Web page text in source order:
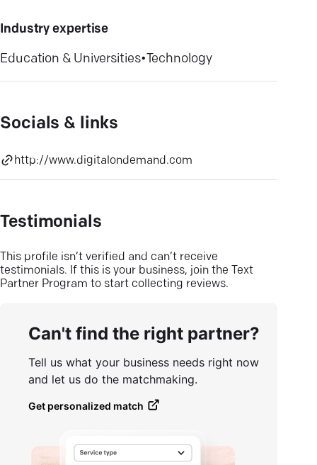
Industry expertise
Education & Universities•Technology
Socials & links
http://www.digitalondemand.com
Testimonials
This profile isn’t verified and can’t receive
testimonials. If this is your business, join the Text
Partner Program to start collecting reviews.
Can't find the right partner?
Tell us what your business needs right now
and let us do the matchmaking.
Get personalized match